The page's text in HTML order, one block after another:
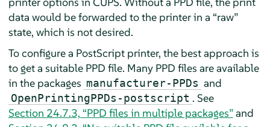
data would be forwarded to the printer in a “raw”
state, which is not desired.
To configure a PostScript printer, the best approach is
to get a suitable PPD file. Many PPD files are available
in the packages manufacturer-PPDs and
OpenPrintingPPDs-postscript . See
Section 24.7.3, “PPD files in multiple packages”and